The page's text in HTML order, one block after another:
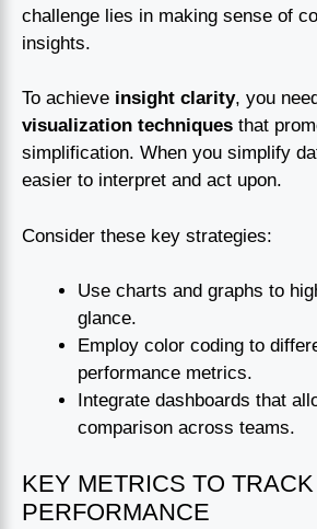
challenge lies in making sense of
insights.
To achieve insight clarity, you
visualization techniques that
simplification. When you simplify
easier to interpret and act upon.
Consider these key strategies:
Use charts and graphs to
glance.
Employ color coding to
performance metrics.
Integrate dashboards that
comparison across teams.
KEY METRICS TO
PERFORMANCE